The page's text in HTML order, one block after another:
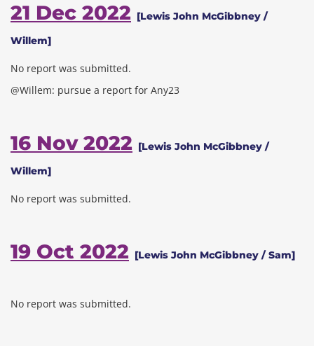
21 Dec 2022 [Lewis John McGibbney /
Willem]
No report was submitted.
@Willem: pursue a report for Any23
16 Nov 2022 [Lewis John McGibbney /
Willem]
No report was submitted.
19 Oct 2022 [Lewis John McGibbney / Sam]
No report was submitted.